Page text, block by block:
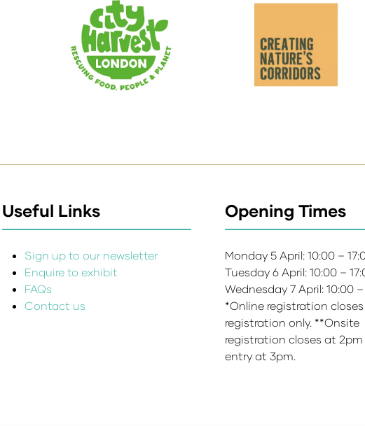
Useful Links
Sign up to our newsletter
Enquire to exhibit
FAQs
Contact us
Opening Times
Monday 5 April: 10:00 –
Tuesday 6 April: 10:00 –
Wednesday 7 April: 10:00
*Online registration
registration only. **Onsite
registration closes at
entry at 3pm.